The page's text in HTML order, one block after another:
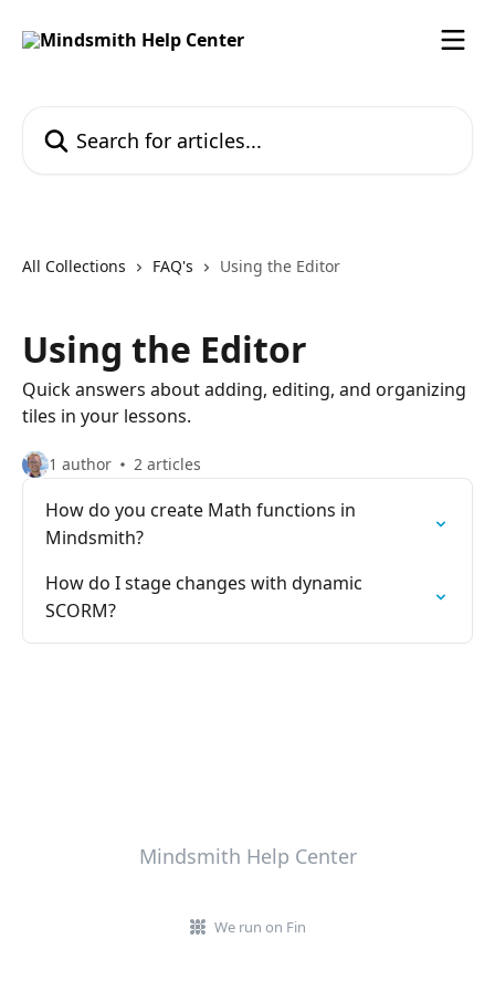
All Collections FAQ's Using the Editor
Using the Editor
Quick answers about adding, editing, and organizing
tiles in your lessons.
1 author 2 articles
How do you create Math functions in
Mindsmith?
How do I stage changes with dynamic
SCORM?
Mindsmith Help Center
We run on Fin